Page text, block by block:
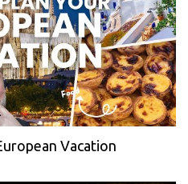
Vacation